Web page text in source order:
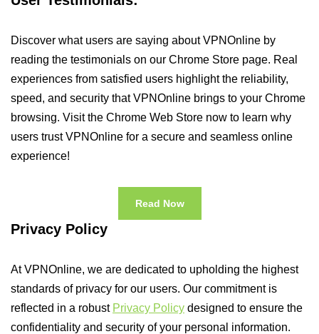
Discover what users are saying about VPNOnline by
reading the testimonials on our Chrome Store page. Real
experiences from satisfied users highlight the reliability,
speed, and security that VPNOnline brings to your Chrome
browsing. Visit the Chrome Web Store now to learn why
users trust VPNOnline for a secure and seamless online
experience!
Read Now
Privacy Policy
At VPNOnline, we are dedicated to upholding the highest
standards of privacy for our users. Our commitment is
reflected in a robust Privacy Policy designed to ensure the
confidentiality and security of your personal information.